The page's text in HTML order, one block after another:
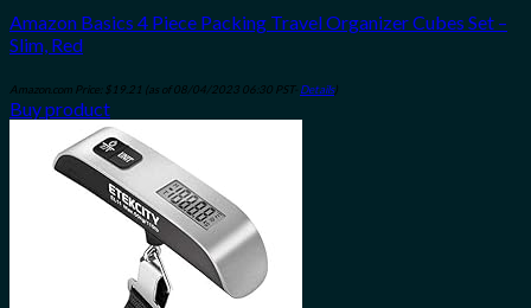
Amazon Basics 4 Piece Packing Travel Organizer Cubes Set –
Slim, Red
Amazon.com Price: $ 19.21 (as of 08/04/2023 06:30 PST- Details)
Buy product